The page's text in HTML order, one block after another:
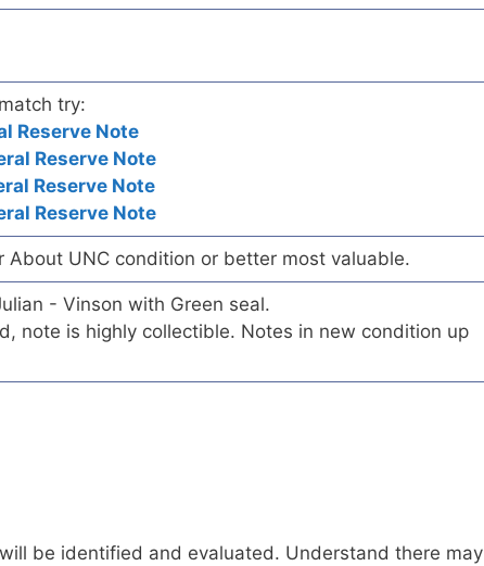
try:
Reserve Note
Reserve Note
Reserve Note
Reserve Note
About UNC condition or better most valuable.
- Vinson with Green seal.
note is highly collectible. Notes in new condition up
be identified and evaluated. Understand there may